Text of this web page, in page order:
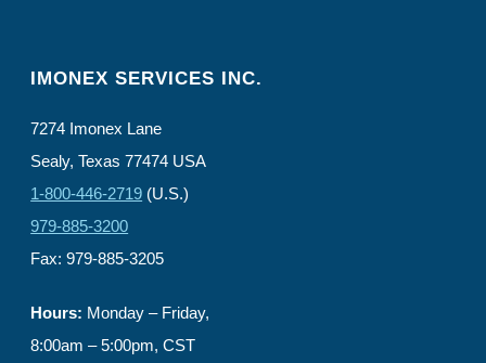
IMONEX SERVICES INC.
7274 Imonex Lane
Sealy, Texas 77474 USA
1-800-446-2719 (U.S.)
979-885-3200
Fax: 979-885-3205
Hours: Monday – Friday,
8:00am – 5:00pm, CST